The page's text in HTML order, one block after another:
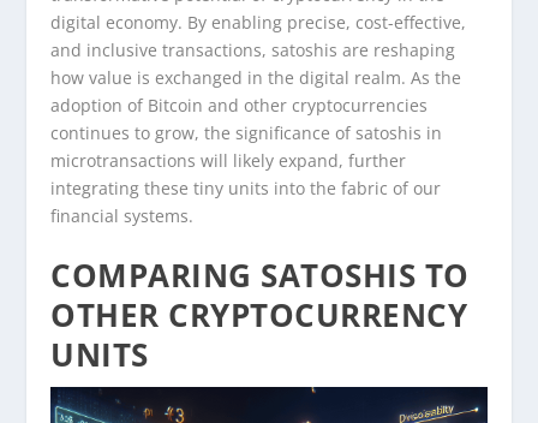
digital economy. By enabling precise, cost-effective,
and inclusive transactions, satoshis are reshaping
how value is exchanged in the digital realm. As the
adoption of Bitcoin and other cryptocurrencies
continues to grow, the significance of satoshis in
microtransactions will likely expand, further
integrating these tiny units into the fabric of our
financial systems.
COMPARING SATOSHIS TO
OTHER CRYPTOCURRENCY
UNITS